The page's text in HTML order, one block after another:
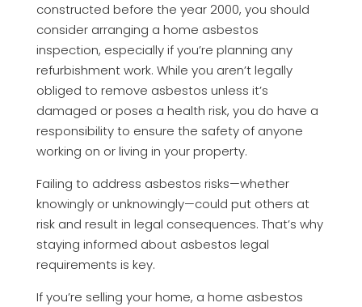
constructed before the year 2000, you should
consider arranging a home asbestos
inspection, especially if you’re planning any
refurbishment work. While you aren’t legally
obliged to remove asbestos unless it’s
damaged or poses a health risk, you do have a
responsibility to ensure the safety of anyone
working on or living in your property.
Failing to address asbestos risks—whether
knowingly or unknowingly—could put others at
risk and result in legal consequences. That’s why
staying informed about asbestos legal
requirements is key.
If you’re selling your home, a home asbestos